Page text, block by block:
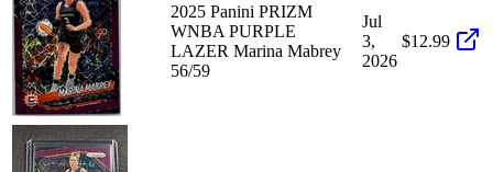
2025 Panini PRIZM
WNBA PURPLE
LAZER Marina Mabrey
56/59
Jul
3,
2026
$12.99